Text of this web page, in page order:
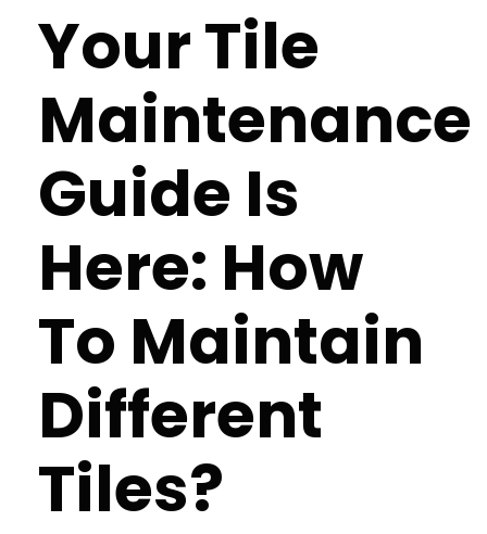
Your Tile
Maintenance
Guide Is
Here: How
To Maintain
Different
Tiles?